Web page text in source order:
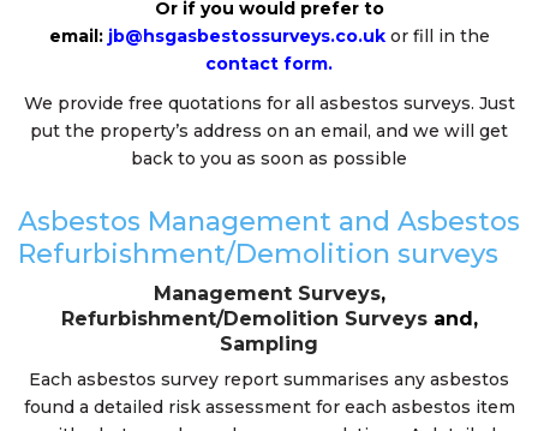
Or if you would prefer to
email: jb@hsgasbestossurveys.co.ukor fill in the
contact form.
We provide free quotations for all asbestos surveys. Just
put the property’s address on an email, and we will get
back to you as soon as possible
Asbestos Management and Asbestos
Refurbishment/Demolition surveys
Management Surveys,
Refurbishment/Demolition Surveysand,
Sampling
Each asbestos survey report summarises any asbestos
found a detailed risk assessment for each asbestos item